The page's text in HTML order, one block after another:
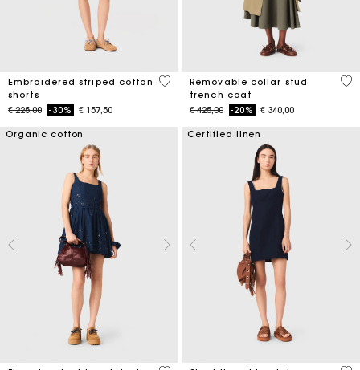
Embroidered striped cotton
shorts
Price reduced from
€ 225,00to-30% € 157,50
5 out of 5 Customer Rating
Removable collar stud
trench coat
Price reduced from
€ 425,00to-20% € 340,00
5
Organic cotton Certified linen